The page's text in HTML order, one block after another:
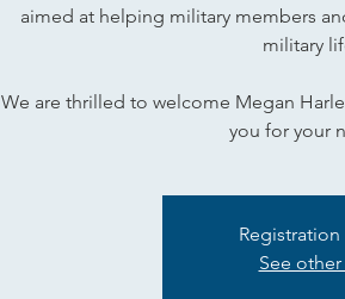
aimed at helping military members
military
We are thrilled to welcome Megan
you for your
See